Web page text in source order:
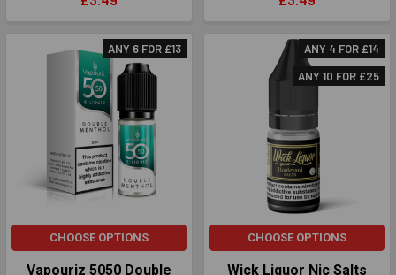
ANY 6 FOR £13
CHOOSE OPTIONS
Vapouriz 5050 Double
ANY 4 FOR £14
ANY 10 FOR £25
CHOOSE OPTIONS
Wick Liquor Nic Salts